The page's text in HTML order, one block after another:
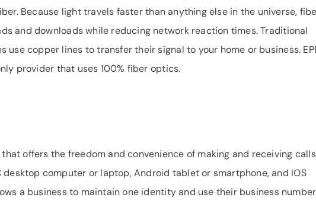
Because light travels faster than anything else in the universe,
and downloads while reducing network reaction times. Traditional
use copper lines to transfer their signal to your home or business.
provider that uses 100% fiber optics.
that offers the freedom and convenience of making and receiving calls
desktop computer or laptop, Android tablet or smartphone, and IOS
a business to maintain one identity and use their business number